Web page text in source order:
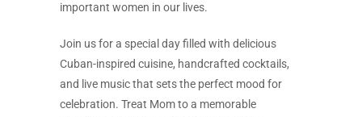
important women in our lives.
Join us for a special day filled with delicious
Cuban-inspired cuisine, handcrafted cocktails,
and live music that sets the perfect mood for
celebration. Treat Mom to a memorable